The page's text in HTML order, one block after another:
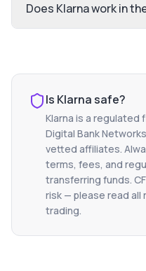
Does Klarna work in
Is Klarnasafe?
Klarna is a regulated
Digital Bank
vetted affiliates.
terms, fees, and
transferring funds.
risk — please read
trading.